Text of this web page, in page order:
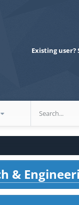
Existing user?
&